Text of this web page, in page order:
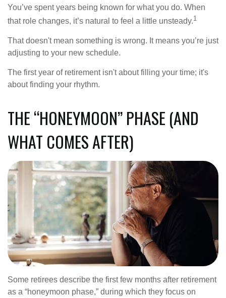
You’ve spent years being known for what you do. When
that role changes, it’s natural to feel a little unsteady.1
That doesn't mean something is wrong. It means you’re just
adjusting to your new schedule.
The first year of retirement isn't about filling your time; it's
about finding your rhythm.
THE “HONEYMOON” PHASE (AND
WHAT COMES AFTER)
Some retirees describe the first few months after retirement
as a “honeymoon phase,” during which they focus on